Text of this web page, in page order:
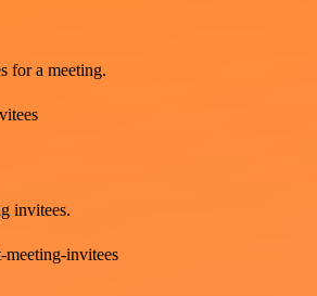
for a meeting.
invitees.
meeting-invitees